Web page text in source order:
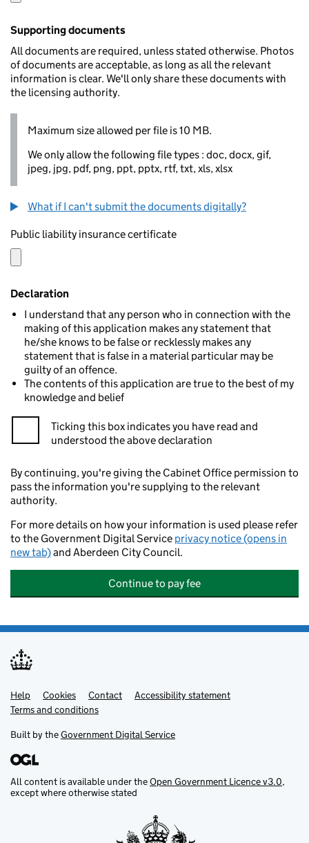
Supporting documents
All documents are required, unless stated otherwise. Photos
of documents are acceptable, as long as all the relevant
information is clear. We'll only share these documents with
the licensing authority.
Maximum size allowed per file is 10 MB.
We only allow the following file types : doc, docx, gif,
jpeg, jpg, pdf, png, ppt, pptx, rtf, txt, xls, xlsx
What if I can't submit the documents digitally?
Public liability insurance certificate
Declaration
I understand that any person who in connection with the
making of this application makes any statement that
he/she knows to be false or recklessly makes any
statement that is false in a material particular may be
guilty of an offence.
The contents of this application are true to the best of my
knowledge and belief
Ticking this box indicates you have read and
understood the above declaration
By continuing, you're giving the Cabinet Office permission to
pass the information you're supplying to the relevant
authority.
For more details on how your information is used please refer
to the Government Digital Service privacy notice (opens in
new tab)and Aberdeen City Council.
Continue to pay fee
Support links
Help Cookies Contact
Accessibility statement
Terms and conditions
Built by theGovernment Digital Service
All content is available under theOpen Government Licence v3.0,
except where otherwise stated